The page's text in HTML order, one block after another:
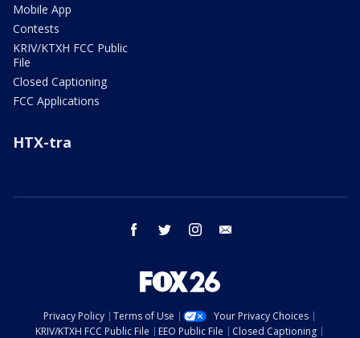
Mobile App
Contests
KRIV/KTXH FCC Public
File
Closed Captioning
FCC Applications
HTX-tra
facebook twitter instagram
Privacy Policy Terms of Use
Your Privacy Choices
KRIV/KTXH FCC Public File
EEO Public File Closed Captioning